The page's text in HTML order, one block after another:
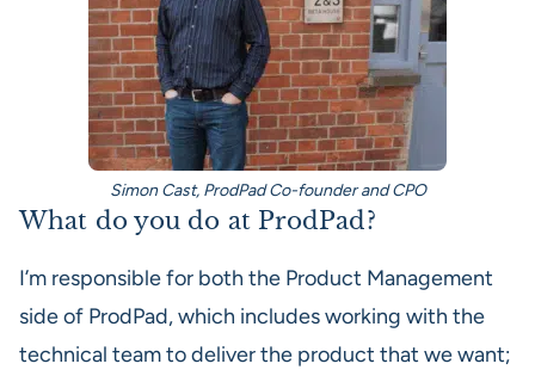
Simon Cast, ProdPad Co-founder and CPO
What do you do at ProdPad?
I’m responsible for both the Product Management
side of ProdPad, which includes working with the
technical team to deliver the product that we want;